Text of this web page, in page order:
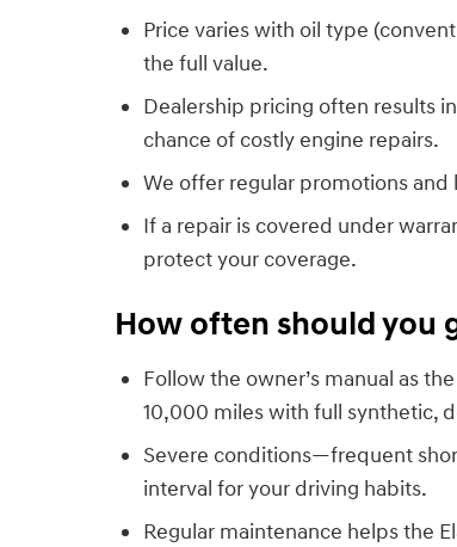
Price varies with oil type
the full value.
Dealership pricing often results
chance of costly engine repairs.
We offer regular promotions
If a repair is covered under
protect your coverage.
How often should you
Follow the owner’s manual as
10,000 miles with full synthetic,
Severe conditions—frequent
interval for your driving habits.
Regular maintenance helps the